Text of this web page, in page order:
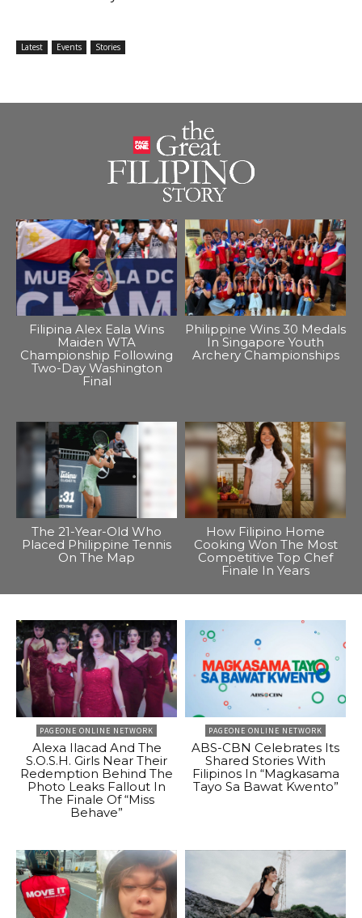
Latest Events Stories
Filipina Alex Eala Wins
Maiden WTA
Championship Following
Two-Day Washington
Final
Philippine Wins 30 Medals
In Singapore Youth
Archery Championships
The 21-Year-Old Who
Placed Philippine Tennis
On The Map
How Filipino Home
Cooking Won The Most
Competitive Top Chef
Finale In Years
PAGEONE ONLINE NETWORK
Alexa Ilacad And The
S.O.S.H. Girls Near Their
Redemption Behind The
Photo Leaks Fallout In
The Finale Of “Miss
Behave”
PAGEONE ONLINE NETWORK
ABS-CBN Celebrates Its
Shared Stories With
Filipinos In “Magkasama
Tayo Sa Bawat Kwento”